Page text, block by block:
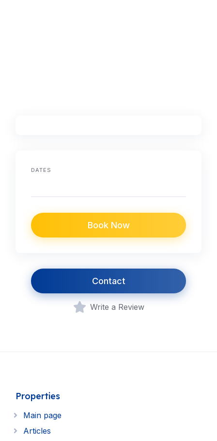
DATES
Book Now
Contact
Write a Review
Properties
Main page
Articles